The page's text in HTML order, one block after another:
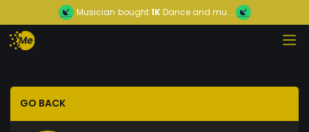
Musician bought1KDance and mu...
GO BACK